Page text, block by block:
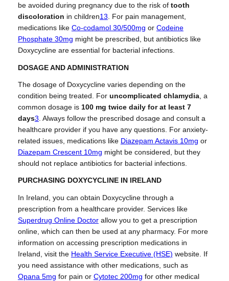
be avoided during pregnancy due to the risk of tooth
discoloration in children13. For pain management,
medications like Co-codamol 30/500mg or Codeine
Phosphate 30mg might be prescribed, but antibiotics like
Doxycycline are essential for bacterial infections.
DOSAGE AND ADMINISTRATION
The dosage of Doxycycline varies depending on the
condition being treated. For uncomplicated chlamydia, a
common dosage is 100 mg twice daily for at least 7
days3 Always follow the prescribed dosage and consult a
healthcare provider if you have any questions. For anxiety-
related issues, medications like Diazepam Actavis 10mg or
Diazepam Crescent 10mg might be considered, but they
should not replace antibiotics for bacterial infections.
PURCHASING DOXYCYCLINE IN IRELAND
In Ireland, you can obtain Doxycycline through a
prescription from a healthcare provider. Services like
Superdrug Online Doctorallow you to get a prescription
online, which can then be used at any pharmacy. For more
information on accessing prescription medications in
Ireland, visit the Health Service Executive (HSE) website. If
you need assistance with other medications, such as
Opana 5mg for pain or Cytotec 200mg for other medical